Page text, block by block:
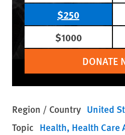
$250
$1000
DONATE
Region / Country United
Topic Health Health Care